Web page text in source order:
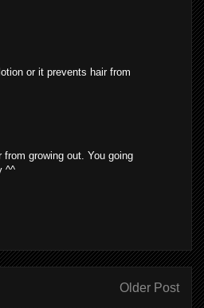
or it prevents hair from
growing out. You going
^^
Older Post